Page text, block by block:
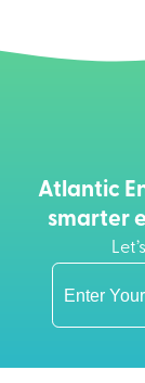
Atlantic
smarter